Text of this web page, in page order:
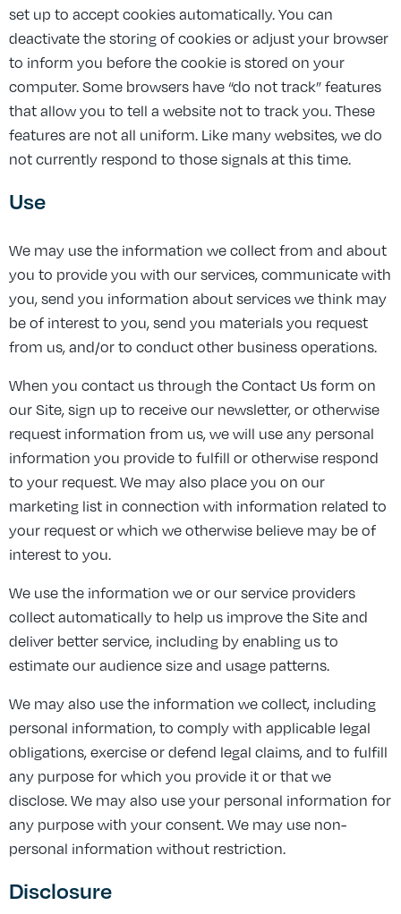
set up to accept cookies automatically. You can
deactivate the storing of cookies or adjust your browser
to inform you before the cookie is stored on your
computer. Some browsers have “do not track” features
that allow you to tell a website not to track you. These
features are not all uniform. Like many websites, we do
not currently respond to those signals at this time.
Use
We may use the information we collect from and about
you to provide you with our services, communicate with
you, send you information about services we think may
be of interest to you, send you materials you request
from us, and/or to conduct other business operations.
When you contact us through the Contact Us form on
our Site, sign up to receive our newsletter, or otherwise
request information from us, we will use any personal
information you provide to fulfill or otherwise respond
to your request. We may also place you on our
marketing list in connection with information related to
your request or which we otherwise believe may be of
interest to you.
We use the information we or our service providers
collect automatically to help us improve the Site and
deliver better service, including by enabling us to
estimate our audience size and usage patterns.
We may also use the information we collect, including
personal information, to comply with applicable legal
obligations, exercise or defend legal claims, and to fulfill
any purpose for which you provide it or that we
disclose. We may also use your personal information for
any purpose with your consent. We may use non-
personal information without restriction.
Disclosure